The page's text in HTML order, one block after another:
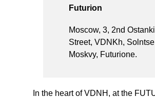
Moscow, 3, 2nd
Street, VDNKh, Solntse
Moskvy, Futurione.
Futurion
In the heart of VDNH, at the